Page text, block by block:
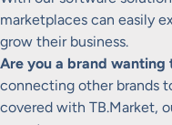
marketplaces can easily
grow their business.
Are you a brand
connecting other brands
covered with TB.Market,